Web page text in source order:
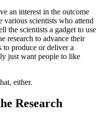
an interest in the outcome
various scientists who attend
the scientists a gadget to use
research to advance their
to produce or deliver a
just want people to like
either.
Research